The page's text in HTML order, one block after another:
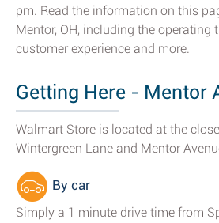
pm. Read the information on this
Mentor, OH, including the operating
customer experience and more.
Getting Here - Mentor
Walmart Store is located at the
Wintergreen Lane and Mentor
By car
Simply a 1 minute drive time from